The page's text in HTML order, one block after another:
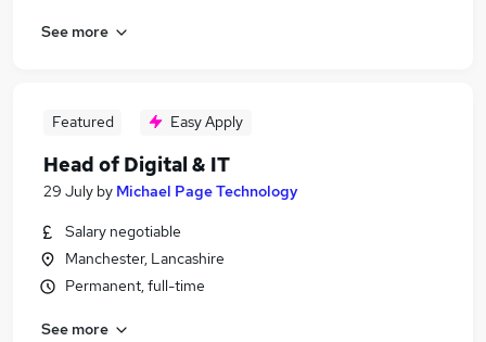
See more
Featured Easy Apply
Head of Digital & IT
29 July by Michael Page Technology
Salary negotiable
Manchester, Lancashire
Permanent, full-time
See more